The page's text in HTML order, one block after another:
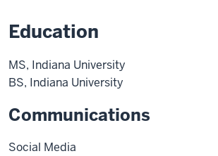
Education
MS, Indiana University
BS, Indiana University
Communications
Social Media